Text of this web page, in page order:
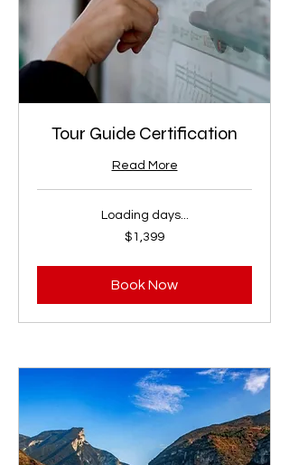
Tour Guide Certification
Read More
Loading days...
$1,399
Book Now